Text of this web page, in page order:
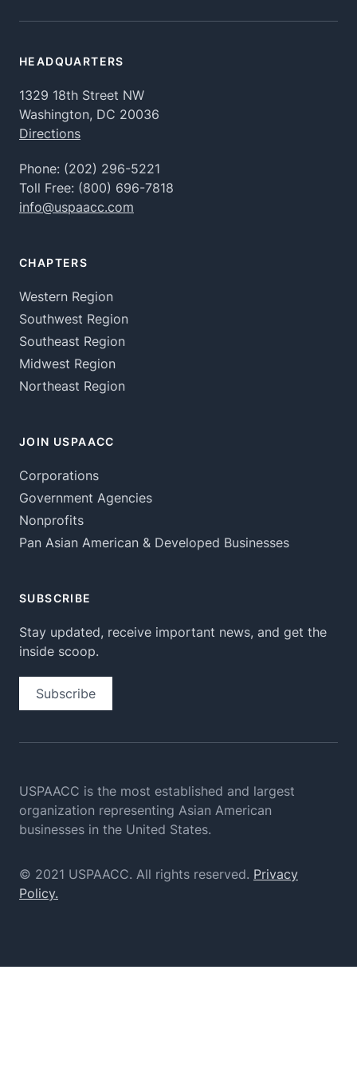
HEADQUARTERS
1329 18th Street NW
Washington, DC 20036
Directions
Phone: (202) 296-5221
Toll Free: (800) 696-7818
info@uspaacc.com
CHAPTERS
Western Region
Southwest Region
Southeast Region
Midwest Region
Northeast Region
JOIN USPAACC
Corporations
Government Agencies
Nonprofits
Pan Asian American & Developed Businesses
SUBSCRIBE
Stay updated, receive important news, and get the
inside scoop.
Subscribe
USPAACC is the most established and largest
organization representing Asian American
businesses in the United States.
© 2021 USPAACC. All rights reserved. Privacy
Policy.